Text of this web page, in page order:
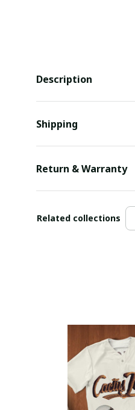
Description
Shipping
Return & Warranty
Related collections